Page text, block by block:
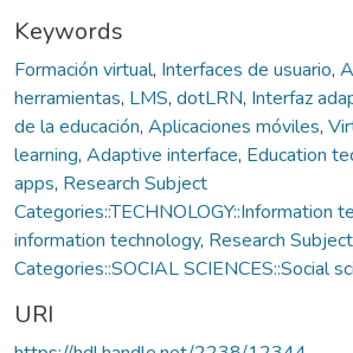
Keywords
Formación virtual, Interfaces de usuario,
herramientas, LMS, dotLRN, Interfaz
de la educación, Aplicaciones móviles,
learning, Adaptive interface, Education
apps, Research Subject
Categories::TECHNOLOGY::Information
information technology, Research Subject
Categories::SOCIAL SCIENCES::Social
URI